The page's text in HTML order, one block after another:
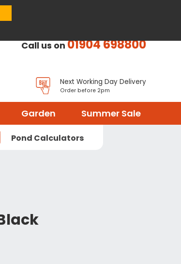
Call us on01904 698800
Next Working Day Delivery
Order before 2pm
Garden Summer Sale
Pond Calculators